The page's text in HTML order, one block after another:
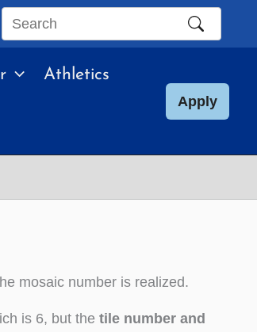
Search
site
Athletics
Apply
mosaic number is realized.
is 6, but the tile number and